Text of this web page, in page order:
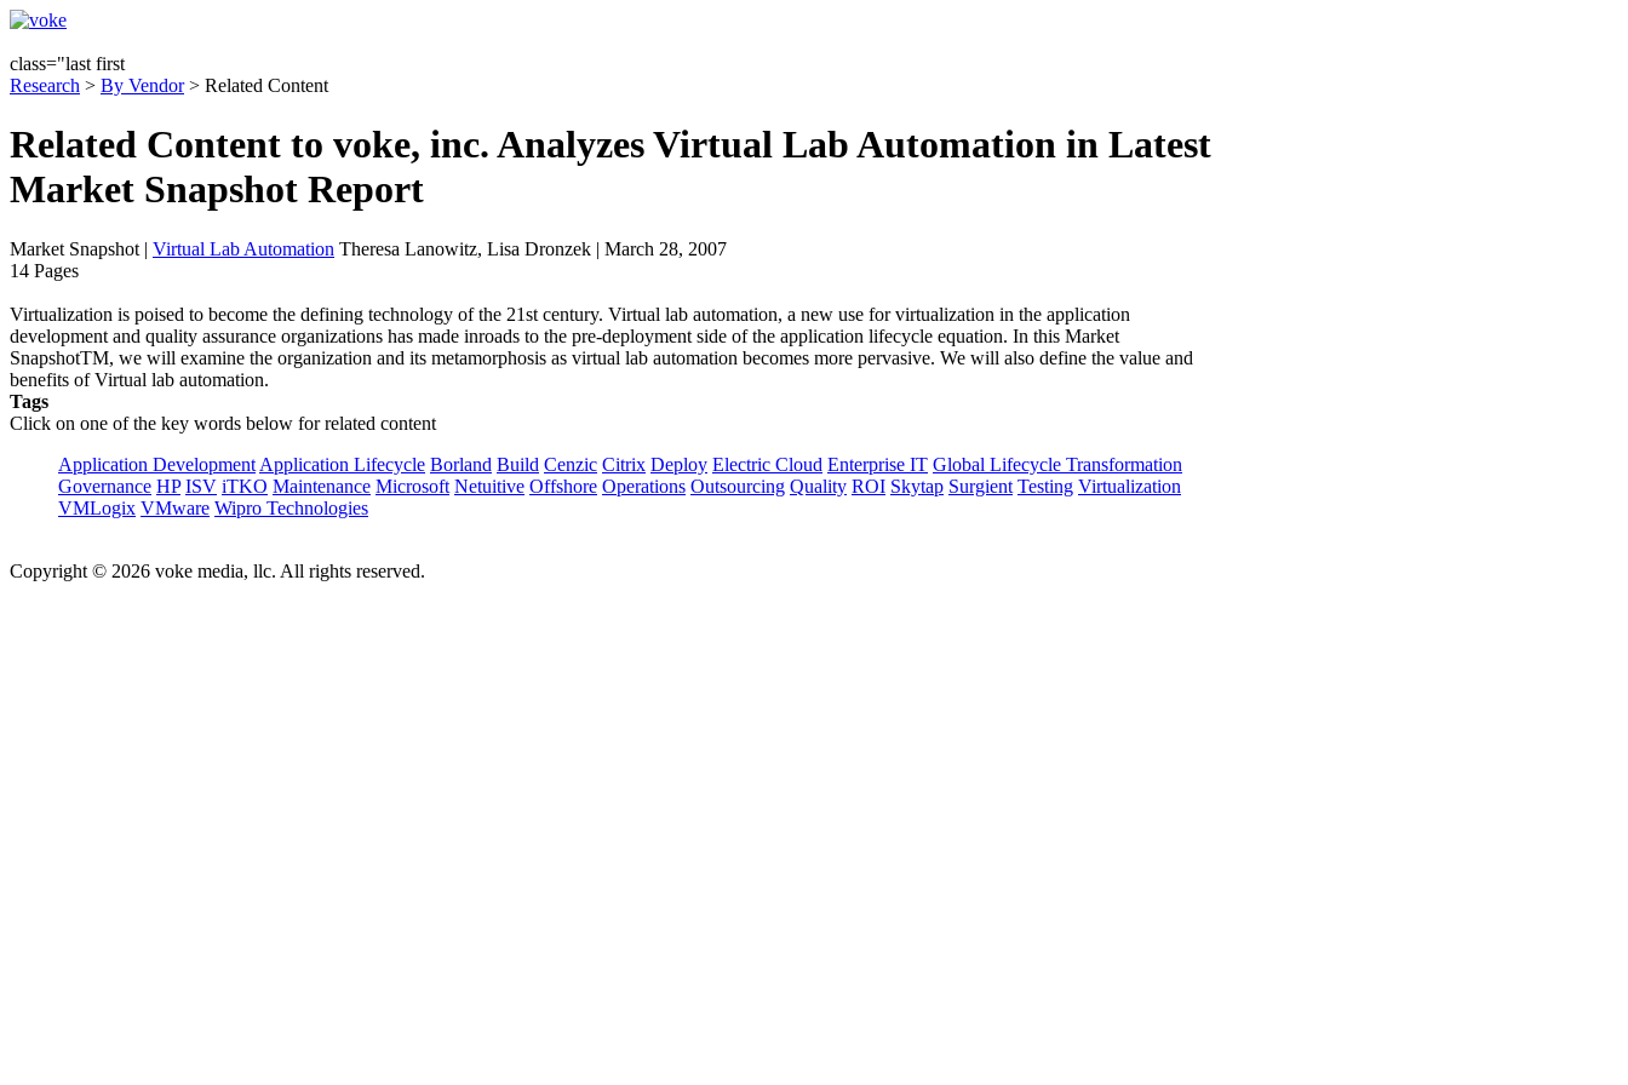
class="last first
Research > By Vendor> Related Content
Related Content to voke, inc. Analyzes Virtual Lab Automation in Latest
Market Snapshot Report
Market Snapshot | Virtual Lab Automation Theresa Lanowitz, Lisa Dronzek | March 28, 2007
14 Pages
Virtualization is poised to become the defining technology of the 21st century. Virtual lab automation, a new use for virtualization in the application
development and quality assurance organizations has made inroads to the pre-deployment side of the application lifecycle equation. In this Market
SnapshotTM, we will examine the organization and its metamorphosis as virtual lab automation becomes more pervasive. We will also define the value and
benefits of Virtual lab automation.
Tags
Click on one of the key words below for related content
Application Development Application Lifecycle Borland Build Cenzic Citrix Deploy Electric Cloud Enterprise IT Global Lifecycle Transformation
Governance HP ISV iTKO Maintenance Microsoft Netuitive Offshore Operations Outsourcing Quality ROI Skytap Surgient Testing Virtualization
VMLogix VMware Wipro Technologies
Copyright © 2026 voke media, llc. All rights reserved.